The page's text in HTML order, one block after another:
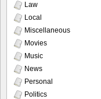
Law
Local
Miscellaneous
Movies
Music
News
Personal
Politics